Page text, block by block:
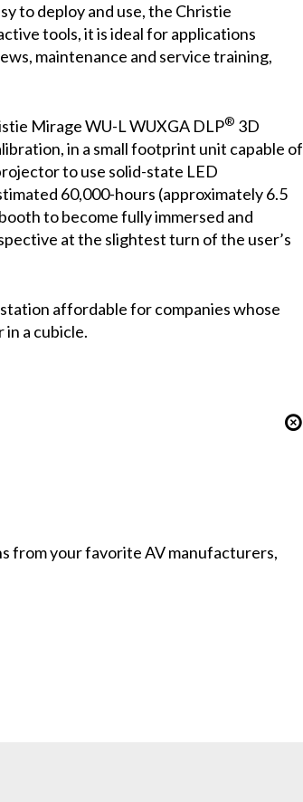
to deploy and use, the Christie
tools, it is ideal for applications
maintenance and service training,
Mirage WU-L WUXGA DLP® 3D
in a small footprint unit capable of
to use solid-state LED
60,000-hours (approximately 6.5
to become fully immersed and
at the slightest turn of the user’s
affordable for companies whose
a cubicle.
from your favorite AV manufacturers,